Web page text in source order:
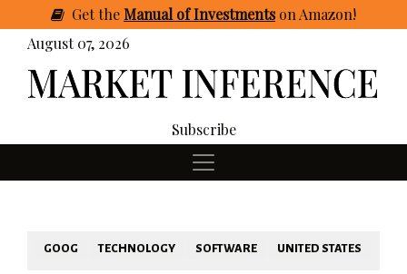
GettheManual of Investmentson Amazon!
August 07, 2026
Subscribe
GOOG TECHNOLOGY SOFTWARE UNITED STATES